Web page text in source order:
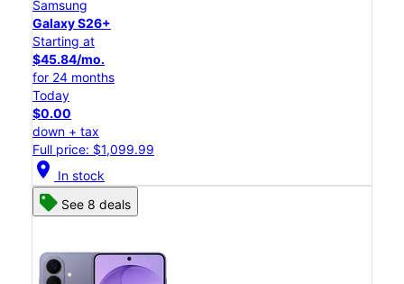
Samsung
Galaxy S26+
Starting at
$45.84/mo.
for 24 months
Today
$0.00
down + tax
Full price: $1,099.99
location_on In stock
See 8 deals